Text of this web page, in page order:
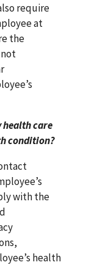
require
at
the
not
health care
condition?
with the
health